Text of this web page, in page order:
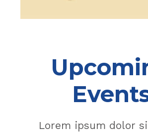
Lorem ipsum dolor